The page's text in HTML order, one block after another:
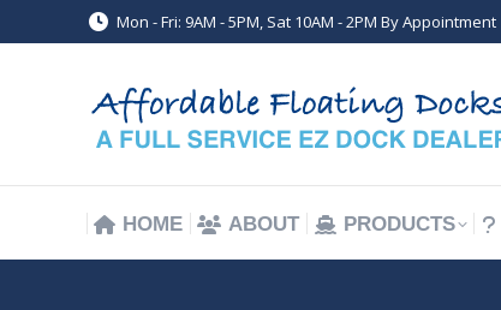
Mon - Fri: 9AM - 5PM, Sat 10AM - 2PM By Appointment
HOME ABOUT PRODUCTS
HOME ABOUT PRODUCTS